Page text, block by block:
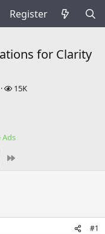
Register
for Clarity
V15K
#1